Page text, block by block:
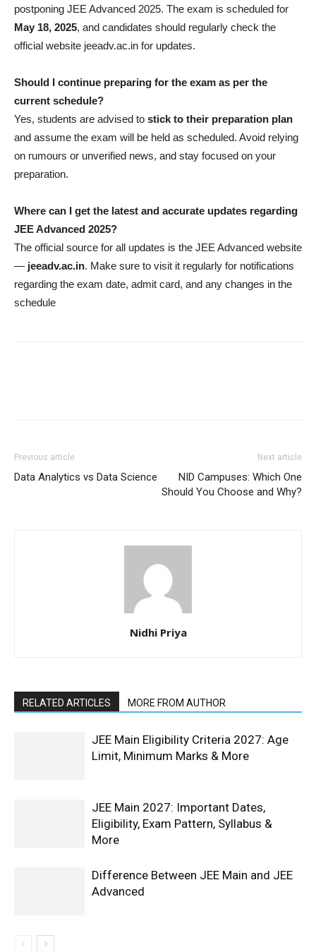
postponing JEE Advanced 2025. The exam is scheduled for
May 18, 2025, and candidates should regularly check the
official website jeeadv.ac.in for updates.
Should I continue preparing for the exam as per the
current schedule?
Yes, students are advised to stick to their preparation plan
and assume the exam will be held as scheduled. Avoid relying
on rumours or unverified news, and stay focused on your
preparation.
Where can I get the latest and accurate updates regarding
JEE Advanced 2025?
The official source for all updates is the JEE Advanced website
— jeeadv.ac.in. Make sure to visit it regularly for notifications
regarding the exam date, admit card, and any changes in the
schedule
Previous article
Data Analytics vs Data Science
Next article
NID Campuses: Which One
Should You Choose and Why?
Nidhi Priya
RELATED ARTICLES MORE FROM AUTHOR
JEE Main Eligibility Criteria 2027: Age
Limit, Minimum Marks & More
JEE Main 2027: Important Dates,
Eligibility, Exam Pattern, Syllabus &
More
Difference Between JEE Main and JEE
Advanced